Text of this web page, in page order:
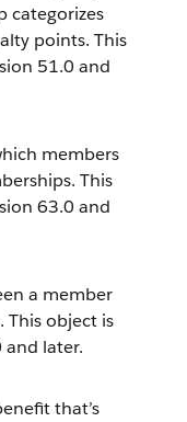
categorizes
points. This
51.0 and
members
This
63.0 and
a member
object is
and later.
that’s